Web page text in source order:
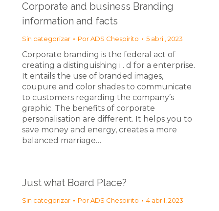
Corporate and business Branding
information and facts
Sin categorizar PorADS Chespirito 5 abril, 2023
Corporate branding is the federal act of
creating a distinguishing i . d for a enterprise.
It entails the use of branded images,
coupure and color shades to communicate
to customers regarding the company’s
graphic. The benefits of corporate
personalisation are different. It helps you to
save money and energy, creates a more
balanced marriage…
Just what Board Place?
Sin categorizar PorADS Chespirito 4 abril, 2023